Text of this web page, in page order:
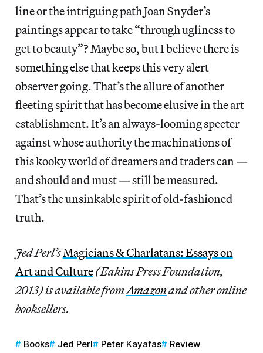
line or the intriguing path Joan Snyder’s
paintings appear to take “through ugliness to
get to beauty”? Maybe so, but I believe there is
something else that keeps this very alert
observer going. That’s the allure of another
fleeting spirit that has become elusive in the art
establishment. It’s an always-looming specter
against whose authority the machinations of
this kooky world of dreamers and traders can —
and should and must — still be measured.
That’s the unsinkable spirit of old-fashioned
truth.
Jed Perl’sMagicians & Charlatans: Essays on
Art and Culture(Eakins Press Foundation,
2013) is available fromAmazonand other online
booksellers.
Books Jed Perl Peter Kayafas
Review